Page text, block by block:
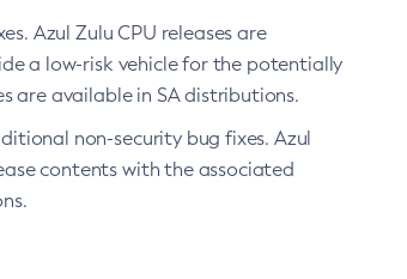
Azul Zulu CPU releases are
a low-risk vehicle for the potentially
are available in SA distributions.
non-security bug fixes. Azul
contents with the associated